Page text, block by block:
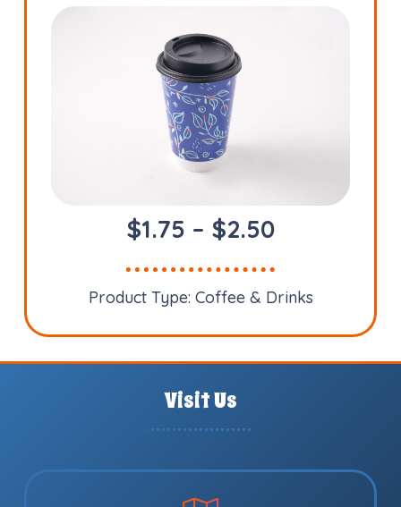
$1.75 – $2.50Price
$1.75
through
$2.50
Product Type: Coffee & Drinks
Visit Us